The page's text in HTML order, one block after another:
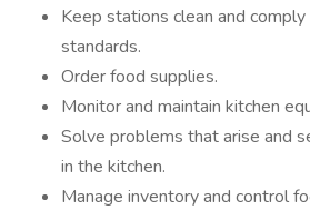
Keep stations clean and
standards.
Order food supplies.
Monitor and maintain kitchen
Solve problems that arise and
in the kitchen.
Manage inventory and control